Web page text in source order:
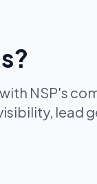
NSP's
lead